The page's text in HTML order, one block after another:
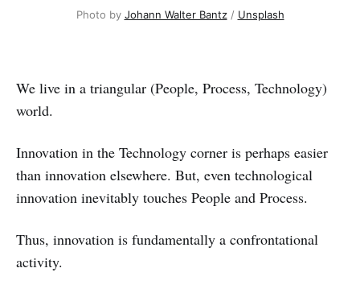
Photo by Johann Walter Bantz / Unsplash
We live in a triangular (People, Process, Technology)
world.
Innovation in the Technology corner is perhaps easier
than innovation elsewhere. But, even technological
innovation inevitably touches People and Process.
Thus, innovation is fundamentally a confrontational
activity.